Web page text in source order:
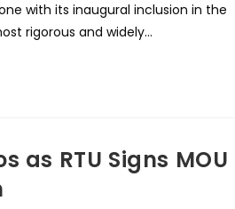
with its inaugural inclusion in the
rigorous and widely…
as RTU Signs MOU